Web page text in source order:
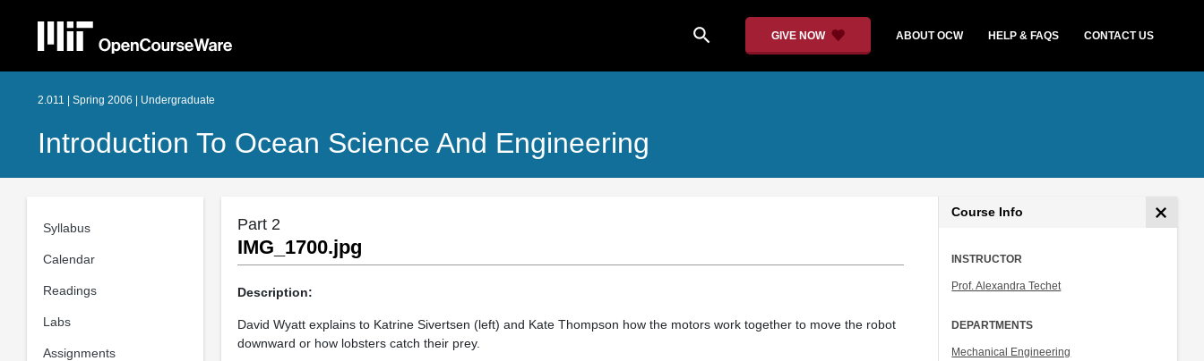
search GIVE NOW ABOUT OCW HELP & FAQS CONTACT US
2.011 | Spring 2006 | Undergraduate
Introduction To Ocean Science And Engineering
Syllabus
Calendar
Readings
Labs
Assignments
Part 2
IMG_1700.jpg
Description:
David Wyatt explains to Katrine Sivertsen (left) and Kate Thompson how the motors work together to move the robot
downward or how lobsters catch their prey.
Course Info
INSTRUCTOR
Prof. Alexandra Techet
DEPARTMENTS
Mechanical Engineering